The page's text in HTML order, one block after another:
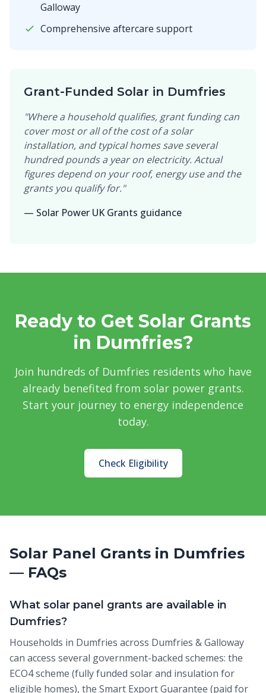
Galloway
Comprehensive aftercare support
Grant-Funded Solar in Dumfries
"Where a household qualifies, grant funding can
cover most or all of the cost of a solar
installation, and typical homes save several
hundred pounds a year on electricity. Actual
figures depend on your roof, energy use and the
grants you qualify for."
— Solar Power UK Grants guidance
Ready to Get Solar Grants
in Dumfries?
Join hundreds of Dumfries residents who have
already benefited from solar power grants.
Start your journey to energy independence
today.
Check Eligibility
Solar Panel Grants in Dumfries
— FAQs
What solar panel grants are available in
Dumfries?
Households in Dumfries across Dumfries & Galloway
can access several government-backed schemes: the
ECO4 scheme (fully funded solar and insulation for
eligible homes), the Smart Export Guarantee (paid for